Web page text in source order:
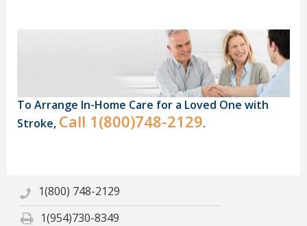
To Arrange In-Home Care for a Loved One with
Stroke, Call 1(800)748-2129.
1(800) 748-2129
1(954)730-8349